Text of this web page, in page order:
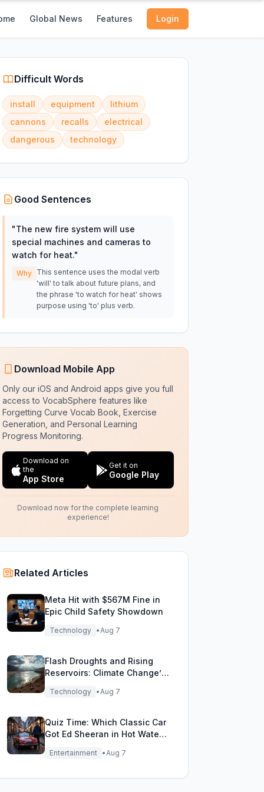
Global News Features Login
Difficult Words
install equipment
lithium
cannons
recalls
electrical
dangerous
technology
Good Sentences
"The new fire system will use
special machines and cameras to
watch for heat."
Why
This sentence uses the modal verb
'will' to talk about future plans, and
the phrase 'to watch for heat' shows
purpose using 'to' plus verb.
Download Mobile App
Only our iOS and Android apps give you full
access to VocabSphere features like
Forgetting Curve Vocab Book, Exercise
Generation, and Personal Learning
Progress Monitoring.
Download on
the
App Store
Get it on
Google Play
Download now for the complete learning
experience!
Related Articles
Meta Hit with $567M Fine in
Epic Child Safety Showdown
Technology •Aug 7
Flash Droughts and Rising
Reservoirs: Climate Change’s
New Water Game
Technology •Aug 7
Quiz Time: Which Classic Car
Got Ed Sheeran in Hot Water
with DVLA?
Entertainment •Aug 7